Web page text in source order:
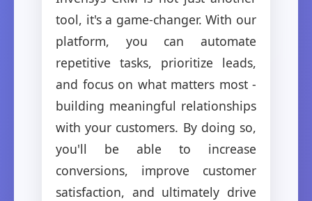
tool, it's a game-changer. With our
platform, you can automate
repetitive tasks, prioritize leads,
and focus on what matters most -
building meaningful relationships
with your customers. By doing so,
you'll be able to increase
conversions, improve customer
satisfaction, and ultimately drive